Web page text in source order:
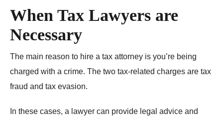
When Tax Lawyers are
Necessary
The main reason to hire a tax attorney is you’re being
charged with a crime. The two tax-related charges are tax
fraud and tax evasion.
In these cases, a lawyer can provide legal advice and